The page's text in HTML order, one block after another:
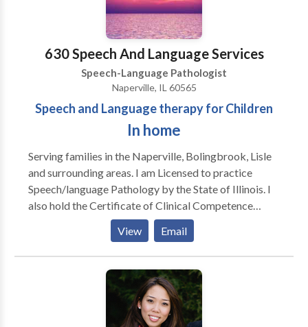
630 Speech And Language Services
Speech-Language Pathologist
Naperville, IL 60565
Speech and Language therapy for Children
In home
Serving families in the Naperville, Bolingbrook, Lisle
and surrounding areas. I am Licensed to practice
Speech/language Pathology by the State of Illinois. I
also hold the Certificate of Clinical Competence
awarded by The American Speech Language /Haaring
Association. Additionally I am licensed by the Illinois
State Board of Education. Since 1986, my experience
includes working with children and adults in schools,
clinics, nursing homes and hospital settings. I have
also taught at two local Universities and supervised
View Email